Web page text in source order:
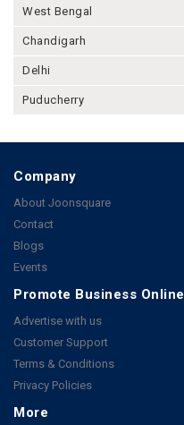
West Bengal
Chandigarh
Delhi
Puducherry
Company
About Joonsquare
Contact
Blogs
Events
Promote Business Online
Advertise with us
Customer Support
Terms & Conditions
Privacy Policies
More